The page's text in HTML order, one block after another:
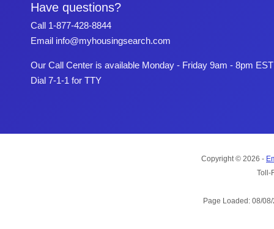
Have questions?
Call 1-877-428-8844
Email info@myhousingsearch.com
Our Call Center is available Monday - Friday 9am - 8pm EST
Dial 7-1-1 for TTY
Copyright © 2026 -
Toll-
Page Loaded: 08/